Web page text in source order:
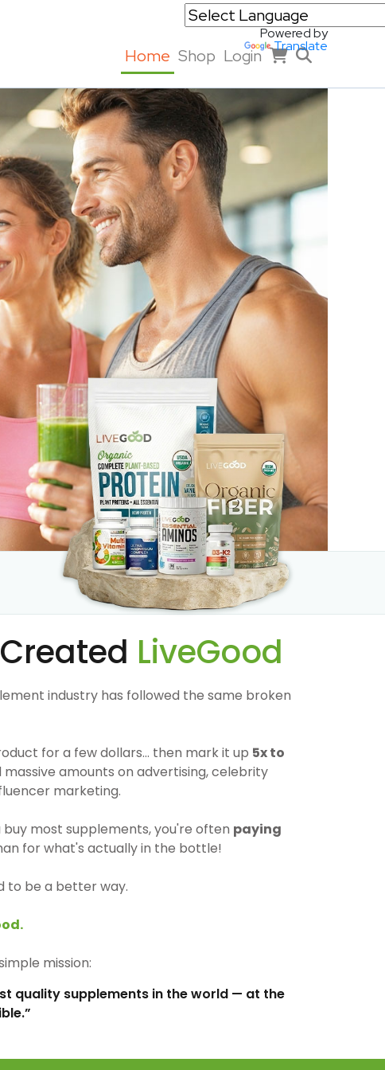
Powered by
Translate
Home Shop Login
LiveGood
industry has followed the same broken
for a few dollars… then mark it up 5x to
amounts on advertising, celebrity
marketing.
most supplements, you're often paying
for what's actually in the bottle!
to be a better way.
mission:
quality supplements in the world — at the